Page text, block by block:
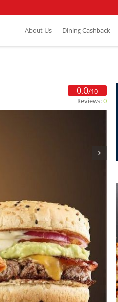
About Us Dining Cashback
0,0/10
Reviews:0